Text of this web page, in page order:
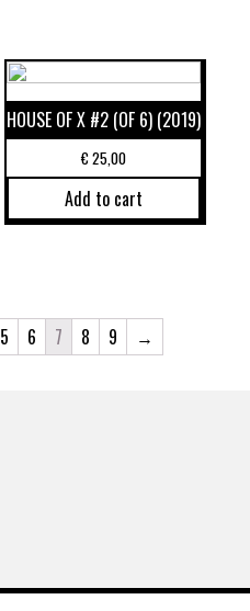
HOUSE OF X #2 (OF 6) (2019)
€25,00
Add to cart
5 6 7 8 9 →